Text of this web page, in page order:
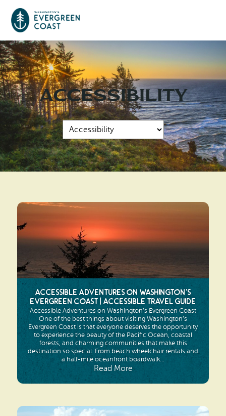
Event Calendar
Things To Do
Culture & Leisure
Food & Drink
Outdoors Adventures
Cities & Communities
Long Beach
Oysterville
Ocean Park
Nahcotta
Naselle
Places To Stay
RV Parks & Camping
Vacation Rentals
How To Get Here
Maps & Guides
Beach Safety & Driving
Evergreen Coast Web Cams
Media Room
Accessibility
Accessible Adventures on Washington’s
Evergreen Coast | Accessible Travel Guide
Accessible Adventures on Washington’s Evergreen Coast
One of the best things about visiting Washington’s
Evergreen Coast is that everyone deserves the opportunity
to experience the beauty of the Pacific Ocean, coastal
forests, and charming communities that make this
destination so special. From beach wheelchair rentals and
a half-mile oceanfront boardwalk...
Read More